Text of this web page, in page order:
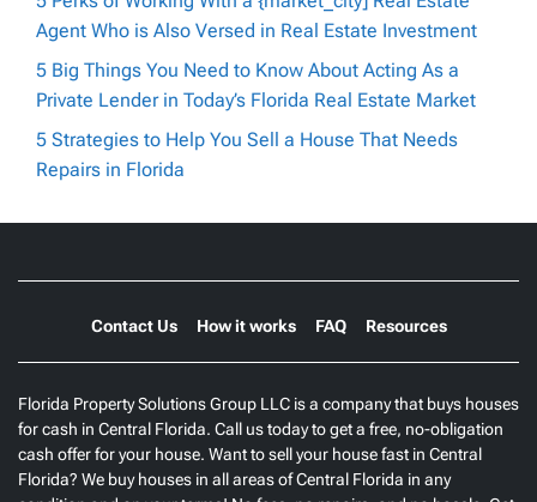
Agent Who is Also Versed in Real Estate Investment
5 Big Things You Need to Know About Acting As a
Private Lender in Today’s Florida Real Estate Market
5 Strategies to Help You Sell a House That Needs
Repairs in Florida
Contact Us How it works FAQ Resources
Florida Property Solutions Group LLC is a company that buys houses
for cash in Central Florida. Call us today to get a free, no-obligation
cash offer for your house. Want to sell your house fast in Central
Florida? We buy houses in all areas of Central Florida in any